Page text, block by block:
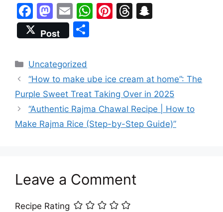
F
a
c
e
b
o
o
k
M
a
st
o
d
o
n
E
m
ai
l
W
A
p
p
Pi
st
T
d
s
c
h
at
Post
e
Categories
Uncategorized
“How to make ube ice cream at home”: The
Purple Sweet Treat Taking Over in 2025
“Authentic Rajma Chawal Recipe | How to
Make Rajma Rice (Step-by-Step Guide)”
Leave a Comment
Recipe Rating